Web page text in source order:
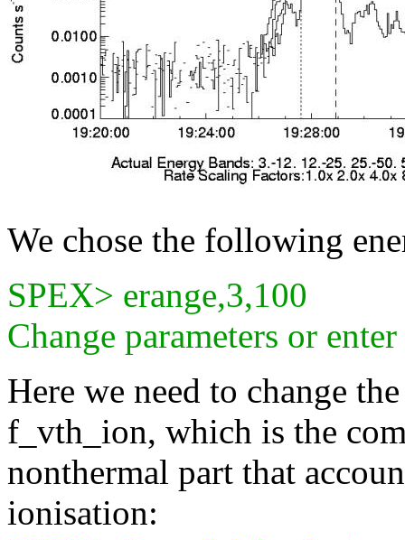
We chose the following
SPEX> erange,3,100
Change parameters or
Here we need to change
f_vth_ion, which is the
nonthermal part that
ionisation: